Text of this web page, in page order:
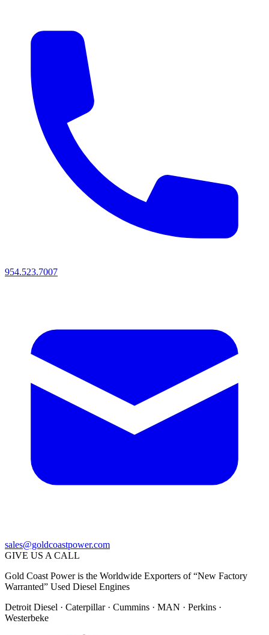
954.523.7007
sales@goldcoastpower.com
GIVE US A CALL
Gold Coast Power is the Worldwide Exporters of “New Factory
Warranted” Used Diesel Engines
Detroit Diesel · Caterpillar · Cummins · MAN · Perkins ·
Westerbeke